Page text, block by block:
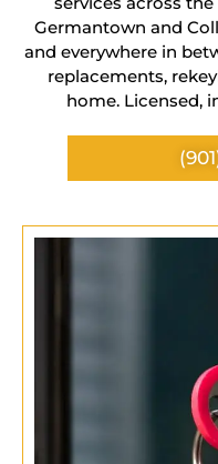
Germantown and
and everywhere in
replacements,
home. Licensed,